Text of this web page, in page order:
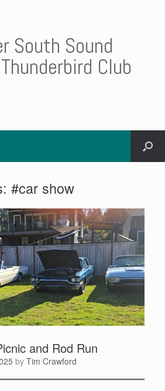
South Sound
Club
#car show
and Rod Run
by Tim Crawford